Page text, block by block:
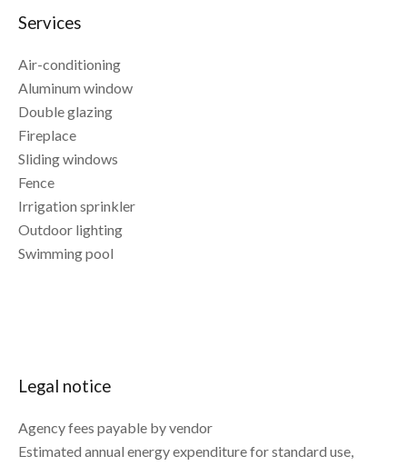
Services
Air-conditioning
Aluminum window
Double glazing
Fireplace
Sliding windows
Fence
Irrigation sprinkler
Outdoor lighting
Swimming pool
Legal notice
Agency fees payable by vendor
Estimated annual energy expenditure for standard use,